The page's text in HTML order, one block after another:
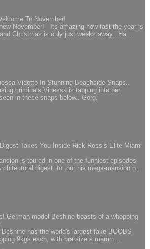
To November!
November! Its amazing how fast the year is
Christmas is only just weeks away.. Ha...
Vidotto In Stunning Beachside Snaps..
criminals,Vinessa is tapping into her
in these snaps below.. Gorg.
Takes You Inside Rick Ross’s Elite Miami
is toured in one of the funniest episodes
digest to tour his mega-mansion o...
German model Beshine boasts of a whopping
Beshine has the world's largest fake BOOBS
9kgs each, with bra size a mamm...